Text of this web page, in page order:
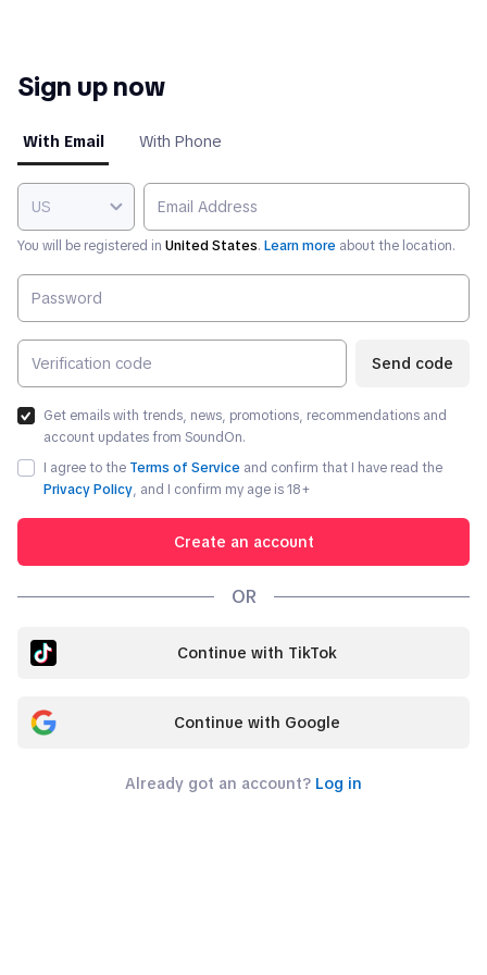
Sign up now
With Email With Phone
US
You will be registered in United States. Learn more about the location.
Send code
Get emails with trends, news, promotions, recommendations and
account updates from SoundOn.
I agree to the Terms of Service and confirm that I have read the
Privacy Policy, and I confirm my age is 18+
Create an account
OR
Continue with TikTok
Continue with Google
Already got an account? Log in